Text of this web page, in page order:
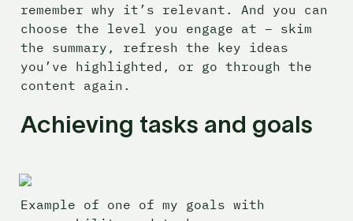
remember why it’s relevant. And you can
choose the level you engage at – skim
the summary, refresh the key ideas
you’ve highlighted, or go through the
content again.
Achieving tasks and goals
Example of one of my goals with